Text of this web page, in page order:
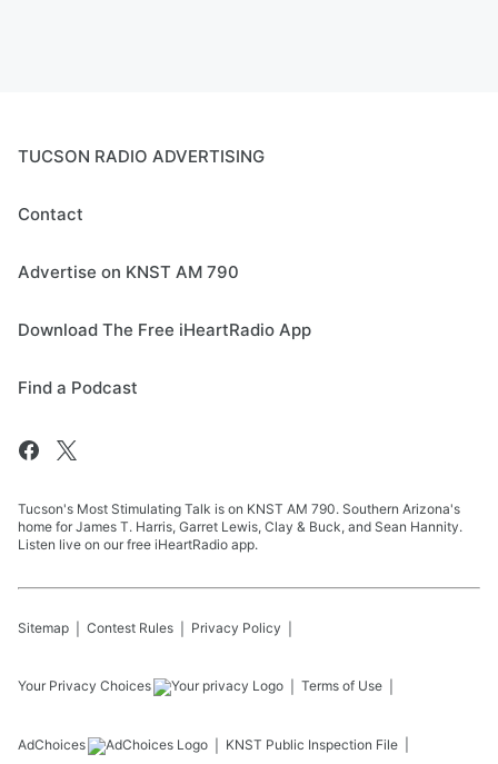
TUCSON RADIO ADVERTISING
Contact
Advertise on KNST AM 790
Download The Free iHeartRadio App
Find a Podcast
Tucson's Most Stimulating Talk is on KNST AM 790. Southern Arizona's
home for James T. Harris, Garret Lewis, Clay & Buck, and Sean Hannity.
Listen live on our free iHeartRadio app.
Sitemap Contest Rules Privacy Policy
Your Privacy Choices Terms of Use
AdChoices KNST Public Inspection File